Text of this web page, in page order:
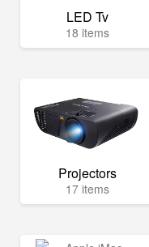
LED Tv
18 items
Projectors
17 items